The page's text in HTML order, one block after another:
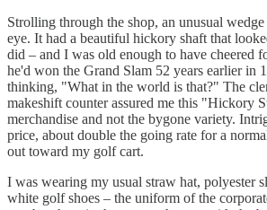
Strolling through the shop, an unusual
eye. It had a beautiful hickory shaft that
did – and I was old enough to have cheered
he'd won the Grand Slam 52 years earlier in
thinking, "What in the world is that?" The
makeshift counter assured me this "Hickory
merchandise and not the bygone variety.
price, about double the going rate for a
out toward my golf cart.
I was wearing my usual straw hat, polyester
white golf shoes – the uniform of the